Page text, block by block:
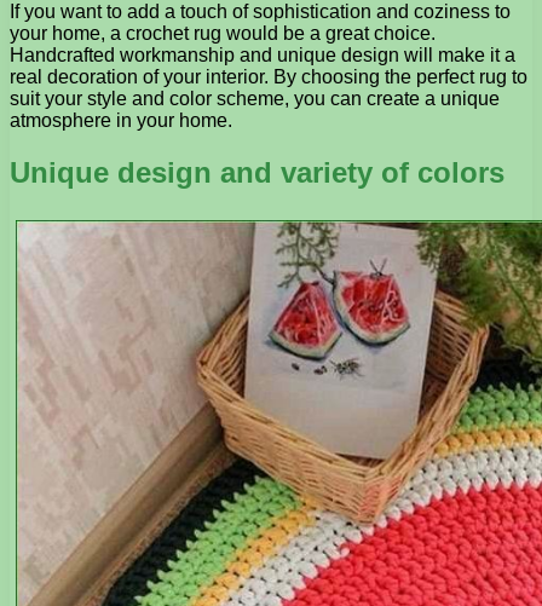
If you want to add a touch of sophistication and coziness to
your home, a crochet rug would be a great choice.
Handcrafted workmanship and unique design will make it a
real decoration of your interior. By choosing the perfect rug to
suit your style and color scheme, you can create a unique
atmosphere in your home.
Unique design and variety of colors